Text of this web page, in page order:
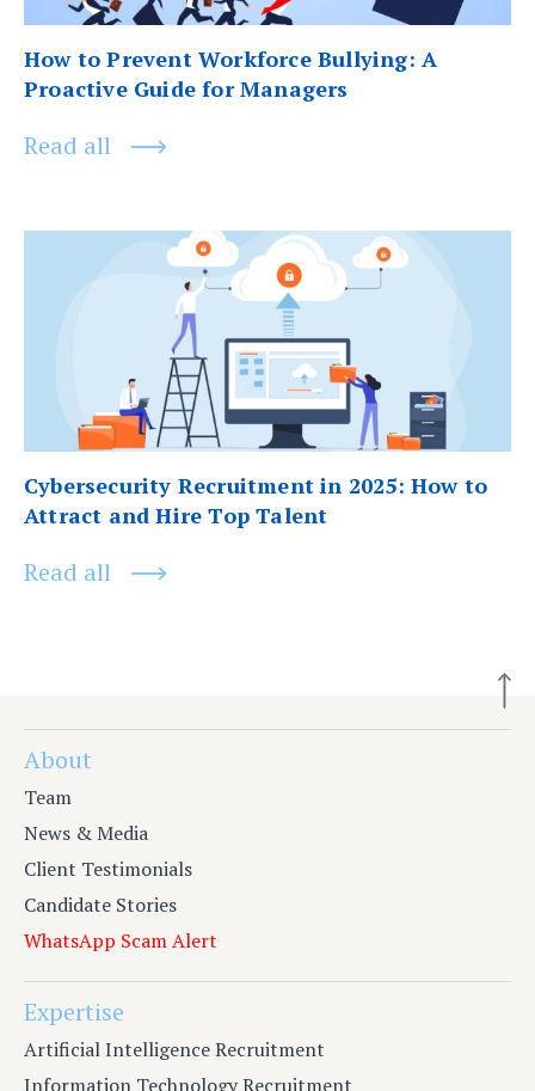
How to Prevent Workforce Bullying: A
Proactive Guide for Managers
Read all
Cybersecurity Recruitment in 2025: How to
Attract and Hire Top Talent
Read all
About
Team
News & Media
Client Testimonials
Candidate Stories
WhatsApp Scam Alert
Expertise
Artificial Intelligence Recruitment
Information Technology Recruitment